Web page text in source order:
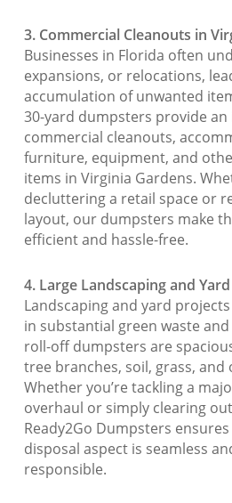
3. Commercial Cleanouts in
Businesses in Florida often
expansions, or relocations,
accumulation of unwanted
30-yard dumpsters provide
commercial cleanouts,
furniture, equipment, and
items in Virginia Gardens.
decluttering a retail space or
layout, our dumpsters make
efficient and hassle-free.
4. Large Landscaping and
Landscaping and yard
in substantial green waste
roll-off dumpsters are
tree branches, soil, grass, and
Whether you’re tackling a
overhaul or simply clearing
Ready2Go Dumpsters
disposal aspect is seamless
responsible.